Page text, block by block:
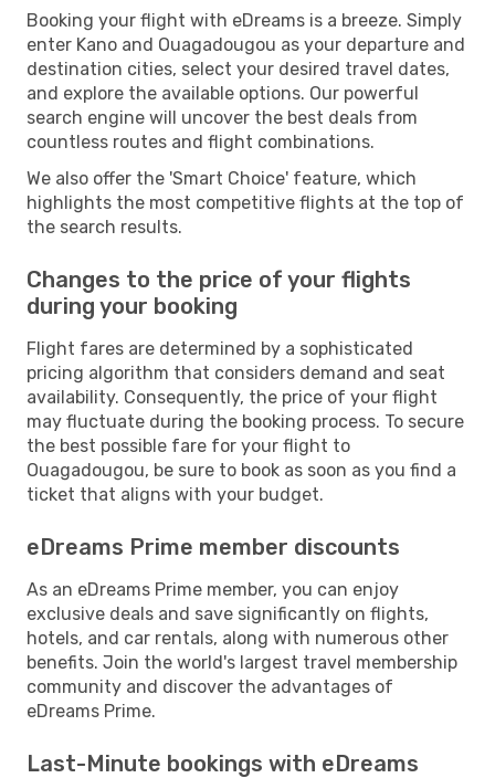
Booking your flight with eDreams is a breeze. Simply
enter Kano and Ouagadougou as your departure and
destination cities, select your desired travel dates,
and explore the available options. Our powerful
search engine will uncover the best deals from
countless routes and flight combinations.
We also offer the 'Smart Choice' feature, which
highlights the most competitive flights at the top of
the search results.
Changes to the price of your flights
during your booking
Flight fares are determined by a sophisticated
pricing algorithm that considers demand and seat
availability. Consequently, the price of your flight
may fluctuate during the booking process. To secure
the best possible fare for your flight to
Ouagadougou, be sure to book as soon as you find a
ticket that aligns with your budget.
eDreams Prime member discounts
As an eDreams Prime member, you can enjoy
exclusive deals and save significantly on flights,
hotels, and car rentals, along with numerous other
benefits. Join the world's largest travel membership
community and discover the advantages of
eDreams Prime.
Last-Minute bookings with eDreams